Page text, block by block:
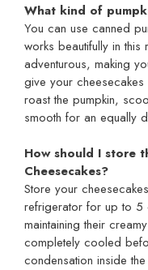
What kind of
You can use canned
works beautifully in
adventurous, making
give your cheesecakes
roast the pumpkin,
smooth for an equally
How should I store
Cheesecakes?
Store your
refrigerator for up to 5
maintaining their
completely cooled
condensation inside